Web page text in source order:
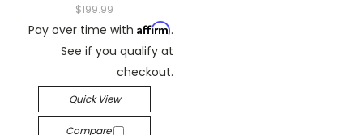
$199.99
Pay over time with Affirm.
See if you qualify at
checkout.
Quick View
Compare